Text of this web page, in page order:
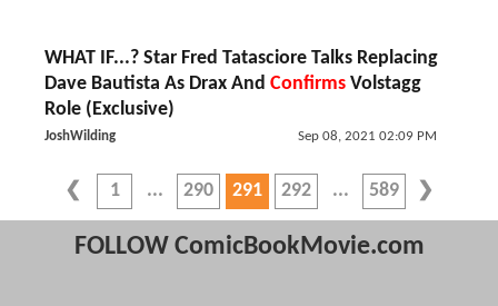
WHAT IF...? Star Fred Tatasciore Talks Replacing
Dave Bautista As Drax And Confirms Volstagg
Role (Exclusive)
JoshWilding Sep 08, 2021 02:09 PM
1 290 291 292 589
FOLLOW ComicBookMovie.com